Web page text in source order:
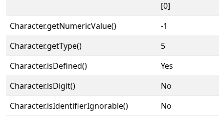
[0]
Character.getNumericValue()
-1
Character.getType()
5
Character.isDefined()
Yes
Character.isDigit()
No
Character.isIdentifierIgnorable()
No